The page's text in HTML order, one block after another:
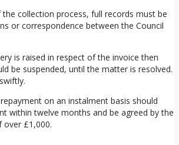
the collection process, full records must be
or correspondence between the Council
is raised in respect of the invoice then
be suspended, until the matter is resolved.
on an instalment basis should
within twelve months and be agreed by the
over £1,000.